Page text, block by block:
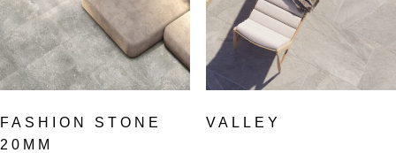
FASHION STONE
20MM
VALLEY